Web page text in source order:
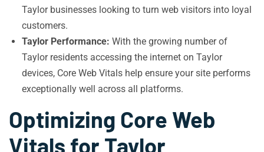
Taylor businesses looking to turn web visitors into loyal
customers.
Taylor Performance: With the growing number of
Taylor residents accessing the internet on Taylor
devices, Core Web Vitals help ensure your site performs
exceptionally well across all platforms.
Optimizing Core Web
Vitals for Taylor